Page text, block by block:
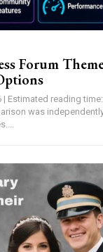
Forum
Estimated reading
was